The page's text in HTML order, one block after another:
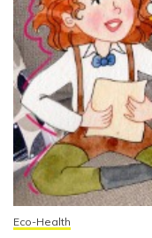
Eco-Health